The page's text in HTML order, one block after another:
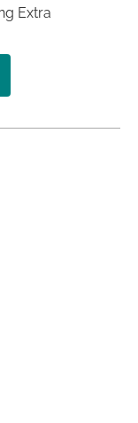
Extra